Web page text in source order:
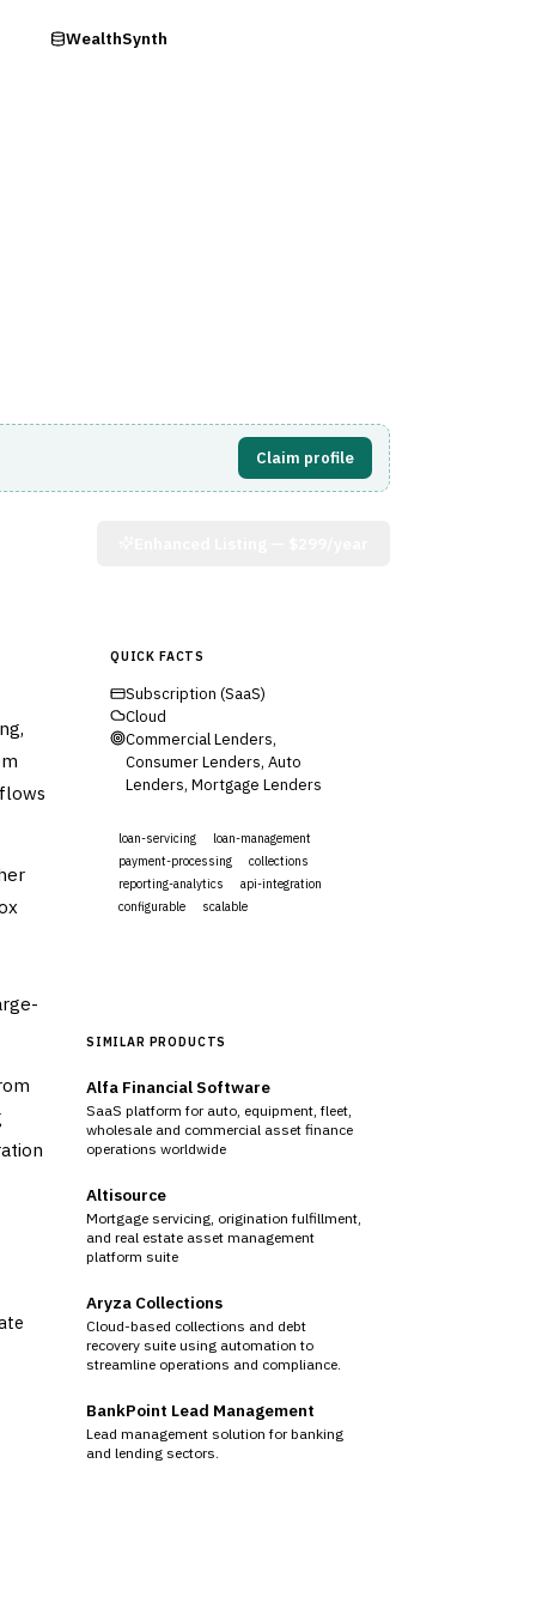
WealthSynth
Claim profile
QUICK FACTS
Subscription (SaaS)
Cloud
Commercial Lenders,
Consumer Lenders, Auto
Lenders, Mortgage Lenders
loan-servicing
loan-management
payment-processing
collections
reporting-analytics
api-integration
configurable
scalable
SIMILAR PRODUCTS
Alfa Financial Software
SaaS platform for auto, equipment, fleet,
wholesale and commercial asset finance
operations worldwide
Altisource
Mortgage servicing, origination fulfillment,
and real estate asset management
platform suite
Aryza Collections
Cloud-based collections and debt
recovery suite using automation to
streamline operations and compliance.
BankPoint Lead Management
Lead management solution for banking
and lending sectors.